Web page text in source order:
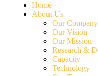
Home
About Us
Our Company
Our Vision
Our Mission
Research &
Capacity
Technology